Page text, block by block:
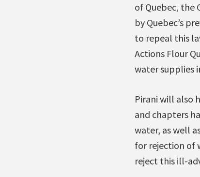
of Quebec, the
by Quebec’s
to repeal this
Actions Flour
water supplies
Pirani will also
and chapters
water, as well
for rejection of
reject this ill-